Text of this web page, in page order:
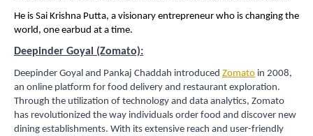
He is Sai Krishna Putta, a visionary entrepreneur who is changing the
world, one earbud at a time.
Deepinder Goyal (Zomato):
Deepinder Goyal and Pankaj Chaddah introduced Zomato in 2008,
an online platform for food delivery and restaurant exploration.
Through the utilization of technology and data analytics, Zomato
has revolutionized the way individuals order food and discover new
dining establishments. With its extensive reach and user-friendly